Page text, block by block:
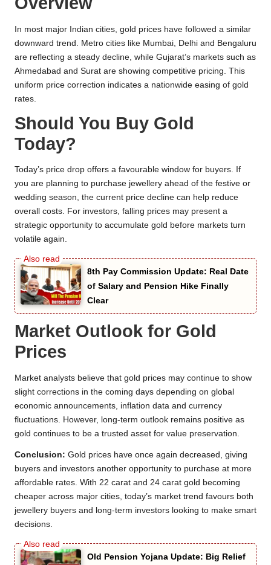
In most major Indian cities, gold prices have followed a similar
downward trend. Metro cities like Mumbai, Delhi and Bengaluru
are reflecting a steady decline, while Gujarat’s markets such as
Ahmedabad and Surat are showing competitive pricing. This
uniform price correction indicates a nationwide easing of gold
rates.
Should You Buy Gold
Today?
Today’s price drop offers a favourable window for buyers. If
you are planning to purchase jewellery ahead of the festive or
wedding season, the current price decline can help reduce
overall costs. For investors, falling prices may present a
strategic opportunity to accumulate gold before markets turn
volatile again.
8th Pay Commission Update: Real Date
of Salary and Pension Hike Finally
Clear
Market Outlook for Gold
Prices
Market analysts believe that gold prices may continue to show
slight corrections in the coming days depending on global
economic announcements, inflation data and currency
fluctuations. However, long-term outlook remains positive as
gold continues to be a trusted asset for value preservation.
Conclusion: Gold prices have once again decreased, giving
buyers and investors another opportunity to purchase at more
affordable rates. With 22 carat and 24 carat gold becoming
cheaper across major cities, today’s market trend favours both
jewellery buyers and long-term investors looking to make smart
decisions.
Old Pension Yojana Update: Big Relief